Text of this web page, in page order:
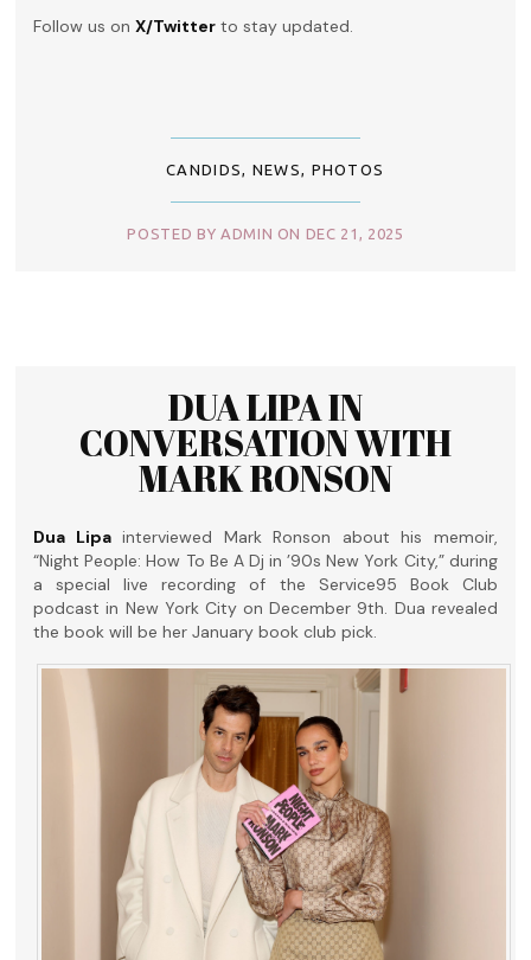
Follow us onX/Twitter to stay updated.
CANDIDS NEWS PHOTOS
POSTED BY ADMIN ON DEC 21, 2025
DUA LIPA IN
CONVERSATION WITH
MARK RONSON
Dua Lipainterviewed Mark Ronson about his memoir,
“Night People: How To Be A Dj in ’90s New York City,” during
a special live recording of the Service95 Book Club
podcast in New York City on December 9th. Dua revealed
the book will be her January book club pick.